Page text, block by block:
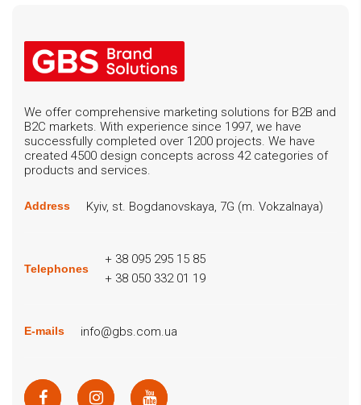
We offer comprehensive marketing solutions for B2B and
B2C markets. With experience since 1997, we have
successfully completed over 1200 projects. We have
created 4500 design concepts across 42 categories of
products and services.
Address Kyiv, st. Bogdanovskaya, 7G (m. Vokzalnaya)
Telephones
+ 38 095 295 15 85
+ 38 050 332 01 19
E-mails info@gbs.com.ua